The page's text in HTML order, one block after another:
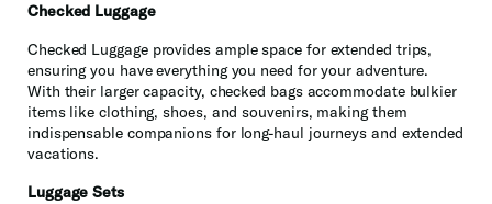
Checked Luggage
Checked Luggage provides ample space for extended trips,
ensuring you have everything you need for your adventure.
With their larger capacity, checked bags accommodate bulkier
items like clothing, shoes, and souvenirs, making them
indispensable companions for long-haul journeys and extended
vacations.
Luggage Sets